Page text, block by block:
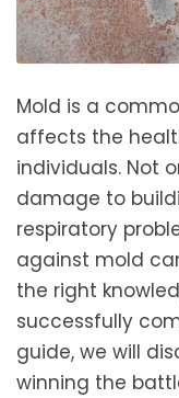
Mold is a
affects the
individuals. Not
damage to
respiratory
against mold
the right
successfully
guide, we will
winning the